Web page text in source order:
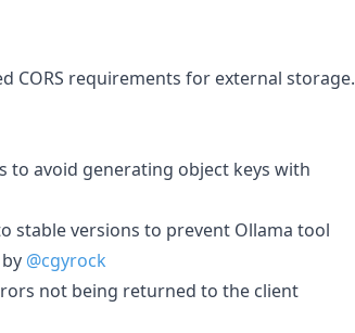
CORS requirements for external storage.
to avoid generating object keys with
stable versions to prevent Ollama tool
@cgyrock
not being returned to the client